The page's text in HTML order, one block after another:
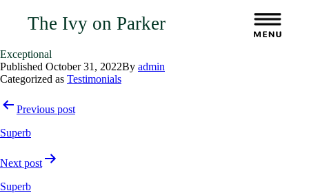
The Ivy on Parker
Exceptional
Published October 31, 2022By admin
Categorized as Testimonials
PostPrevious post
Superb
Next post
Superb